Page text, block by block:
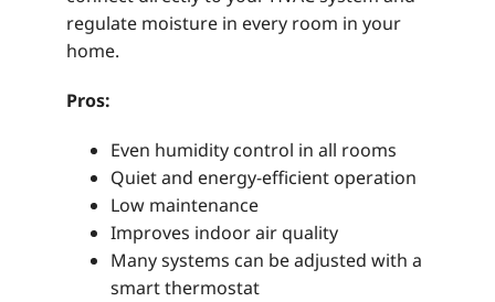
regulate moisture in every room in your
home.
Pros:
Even humidity control in all rooms
Quiet and energy-efficient operation
Low maintenance
Improves indoor air quality
Many systems can be adjusted with a
smart thermostat